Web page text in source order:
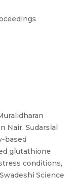
Nair, Sudarslal
based
glutathione
conditions,
Science